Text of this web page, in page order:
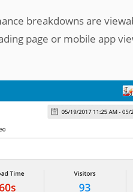
breakdowns are
page or mobile app